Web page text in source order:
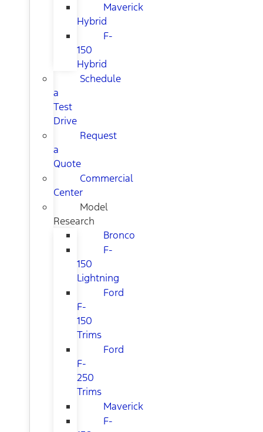
Maverick
Hybrid
F-
150
Hybrid
Schedule
a
Test
Drive
Request
a
Quote
Commercial
Center
Model
Research
Bronco
F-
150
Lightning
Ford
F-
150
Trims
Ford
F-
250
Trims
Maverick
F-